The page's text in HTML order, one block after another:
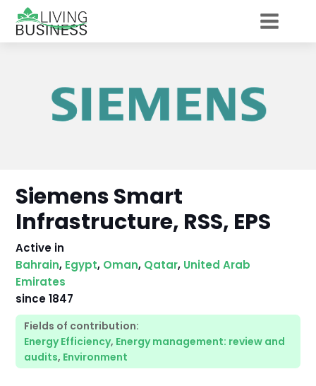
Siemens Smart
Infrastructure, RSS, EPS
Active in
Bahrain, Egypt, Oman, Qatar, United Arab
Emirates
since1847
Fields of contribution:
Energy Efficiency, Energy management: review and
audits, Environment